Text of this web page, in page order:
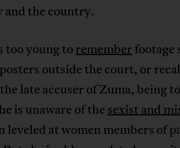
and the country.
too young toremember footage
outside the court, or
late accuser of Zuma, being
is unaware of the sexist and
leveled at women members of